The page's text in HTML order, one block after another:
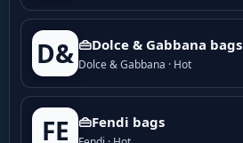
D& 👜Dolce & Gabbana bags
Dolce & Gabbana · Hot
FE 👜Fendi bags